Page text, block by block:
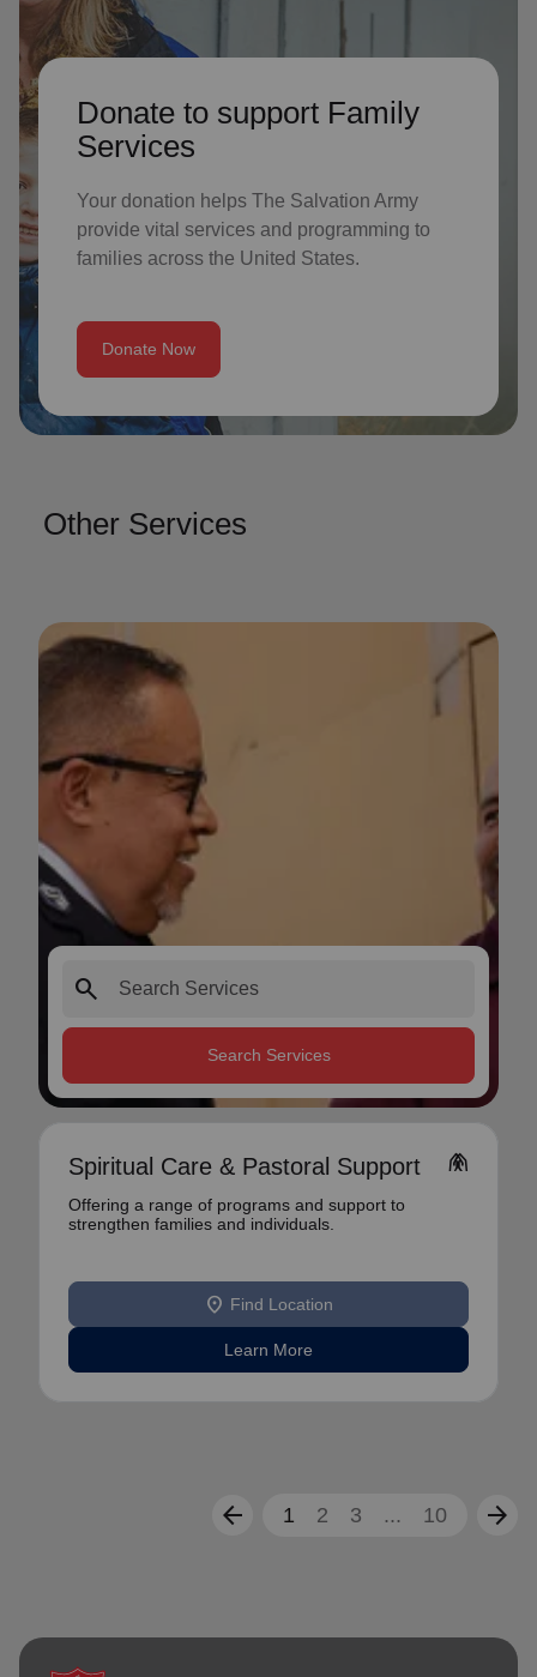
Donate to support Family
Services
Your donation helps The Salvation Army
provide vital services and programming to
families across the United States.
Donate Now
Other Services
search
Search Services
Spiritual Care & Pastoral Support folded_hands
Offering a range of programs and support to
strengthen families and individuals.
location_on Find Location
Learn More
arrow_back 1 2 3 ... 10 arrow_forward